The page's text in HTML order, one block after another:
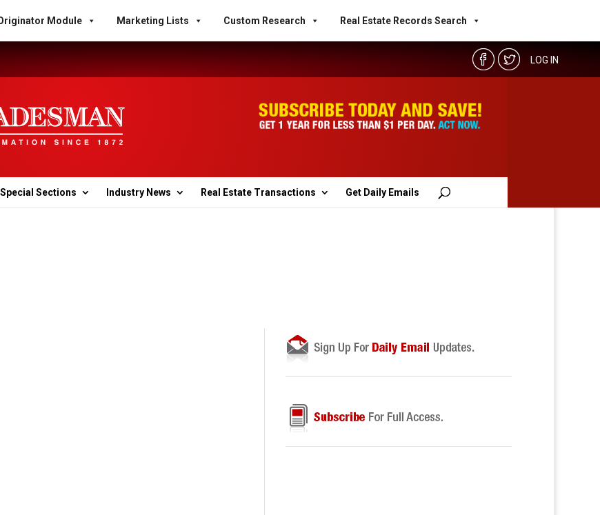
Module Marketing Lists Custom Research Real Estate Records Search
LOG IN
Special Sections Industry News Real Estate Transactions Get Daily Emails